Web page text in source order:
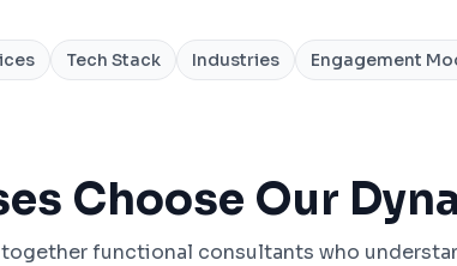
Tech Stack Industries Engagement
Choose Our
functional consultants who